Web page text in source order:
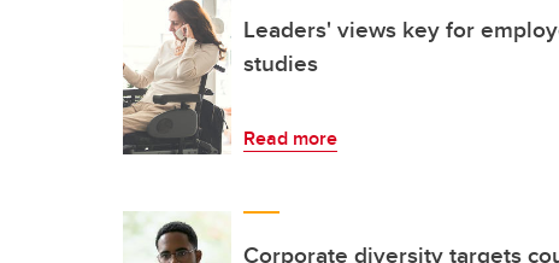
Leaders' views key for
studies
Read more
Corporate diversity targets